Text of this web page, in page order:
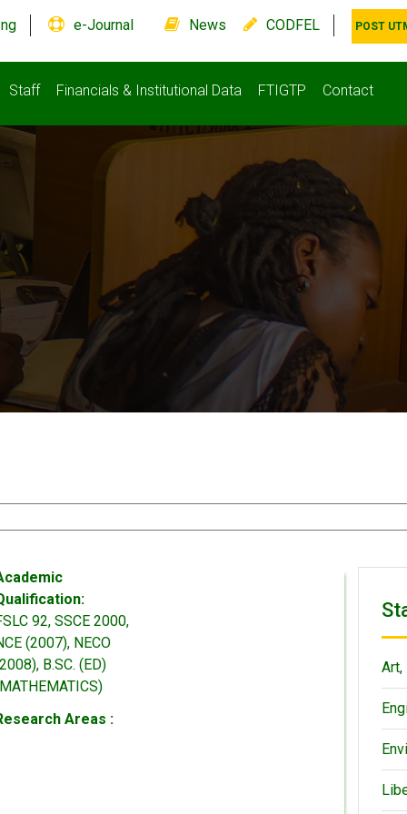
e-Journal News CODFEL POST
Staff Financials & Institutional Data FTIGTP Contact
92, SSCE 2000,
(2007), NECO
B.SC. (ED)
Areas :
Art,